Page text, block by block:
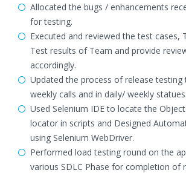
Allocated the bugs / enhancements
for testing.
Executed and reviewed the test cases,
Test results of Team and provide
accordingly.
Updated the process of release testing
weekly calls and in daily/ weekly statues.
Used Selenium IDE to locate the
locator in scripts and Designed
using Selenium WebDriver.
Performed load testing round on the
various SDLC Phase for completion of